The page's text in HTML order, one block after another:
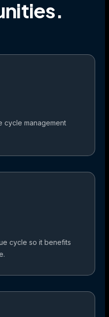
.
cycle management
cycle so it benefits